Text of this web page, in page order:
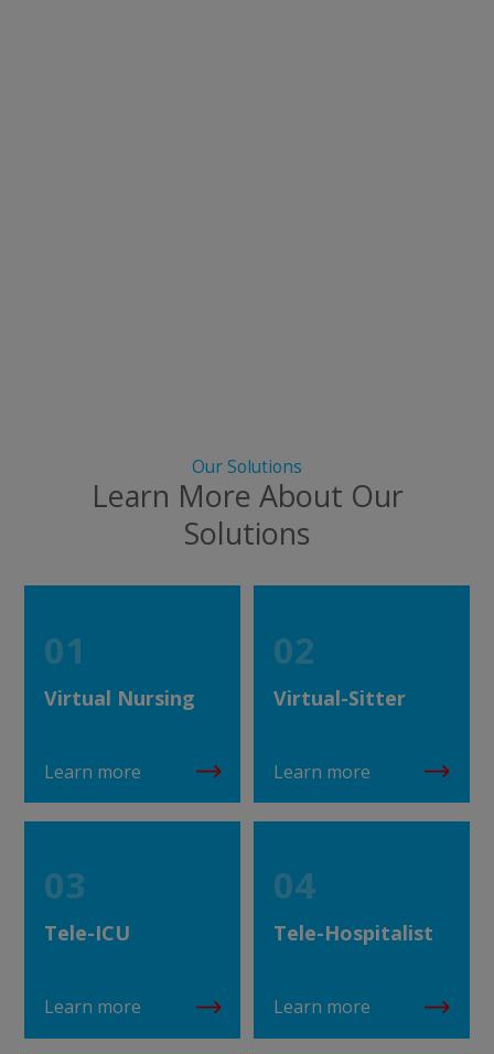
Our Solutions
Learn More About Our
Solutions
01
Virtual Nursing
Learn more
02
Virtual-Sitter
Learn more
03
Tele-ICU
Learn more
04
Tele-Hospitalist
Learn more